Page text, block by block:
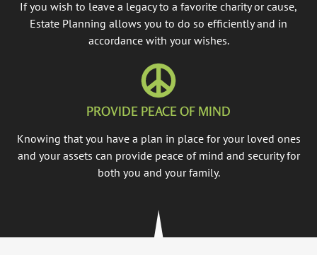
If you wish to leave a legacy to a favorite charity or cause,
Estate Planning allows you to do so efficiently and in
accordance with your wishes.
PROVIDE PEACE OF MIND
Knowing that you have a plan in place for your loved ones
and your assets can provide peace of mind and security for
both you and your family.